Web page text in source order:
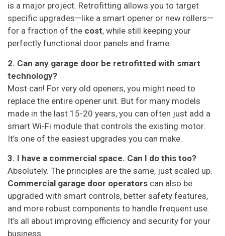
is a major project. Retrofitting allows you to target
specific upgrades—like a smart opener or new rollers—
for a fraction of the cost, while still keeping your
perfectly functional door panels and frame.
2. Can any garage door be retrofitted with smart
technology?
Most can! For very old openers, you might need to
replace the entire opener unit. But for many models
made in the last 15-20 years, you can often just add a
smart Wi-Fi module that controls the existing motor.
It’s one of the easiest upgrades you can make.
3. I have a commercial space. Can I do this too?
Absolutely. The principles are the same, just scaled up.
Commercial garage door operators can also be
upgraded with smart controls, better safety features,
and more robust components to handle frequent use.
It’s all about improving efficiency and security for your
business.